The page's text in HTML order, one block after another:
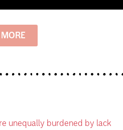
unequally burdened by lack